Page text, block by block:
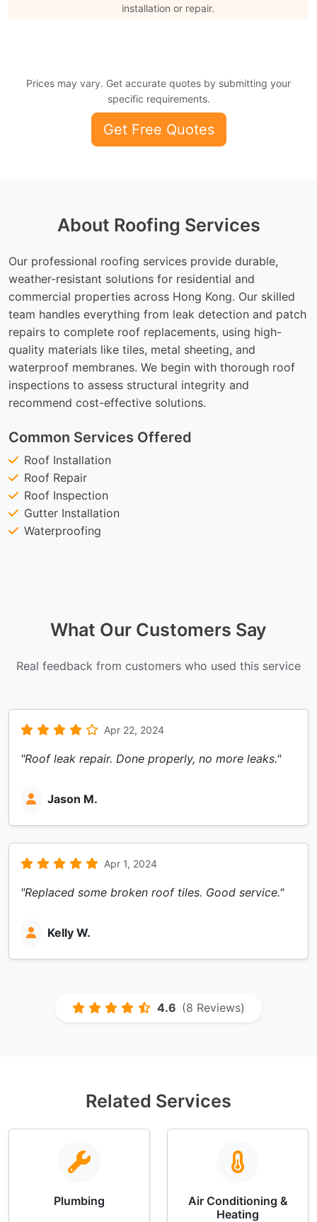
installation or repair.
Prices may vary. Get accurate quotes by submitting your
specific requirements.
Get Free Quotes
About Roofing Services
Our professional roofing services provide durable,
weather-resistant solutions for residential and
commercial properties across Hong Kong. Our skilled
team handles everything from leak detection and patch
repairs to complete roof replacements, using high-
quality materials like tiles, metal sheeting, and
waterproof membranes. We begin with thorough roof
inspections to assess structural integrity and
recommend cost-effective solutions.
Common Services Offered
Roof Installation
Roof Repair
Roof Inspection
Gutter Installation
Waterproofing
What Our Customers Say
Real feedback from customers who used this service
Apr 22, 2024
"Roof leak repair. Done properly, no more leaks."
Jason M.
Apr 1, 2024
"Replaced some broken roof tiles. Good service."
Kelly W.
4.6 (8 Reviews)
Related Services
Plumbing
Air Conditioning &
Heating